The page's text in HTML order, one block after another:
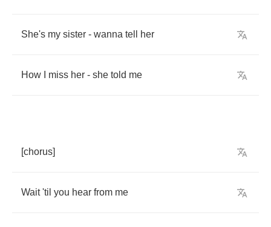
She's my sister - wanna tell her
How miss her - she told me
[chorus]
Wait 'til you hear from me